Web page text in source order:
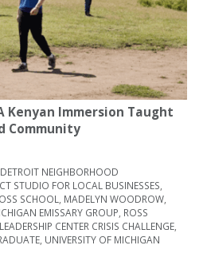
Kenyan Immersion Taught
Community
DETROIT NEIGHBORHOOD
STUDIO FOR LOCAL BUSINESSES
SCHOOL
MADELYN WOODROW
EMISSARY GROUP ROSS
CENTER CRISIS CHALLENGE
UNIVERSITY OF MICHIGAN